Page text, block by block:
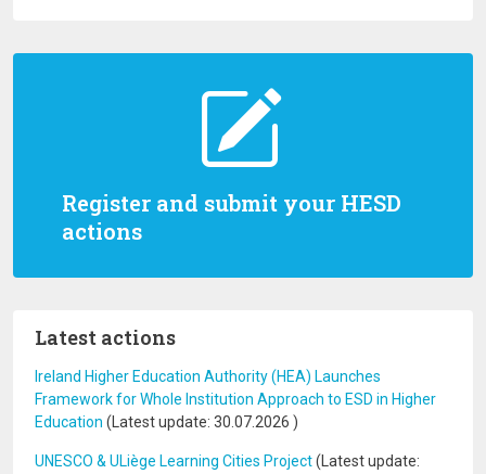
Register and submit your HESD
actions
Latest actions
Ireland Higher Education Authority (HEA) Launches
Framework for Whole Institution Approach to ESD in Higher
Education (Latest update: 30.07.2026 )
UNESCO & ULiège Learning Cities Project(Latest update: